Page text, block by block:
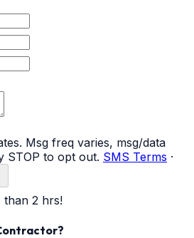
Msg freq varies, msg/data
STOP to opt out. SMS Terms ·
than 2 hrs!